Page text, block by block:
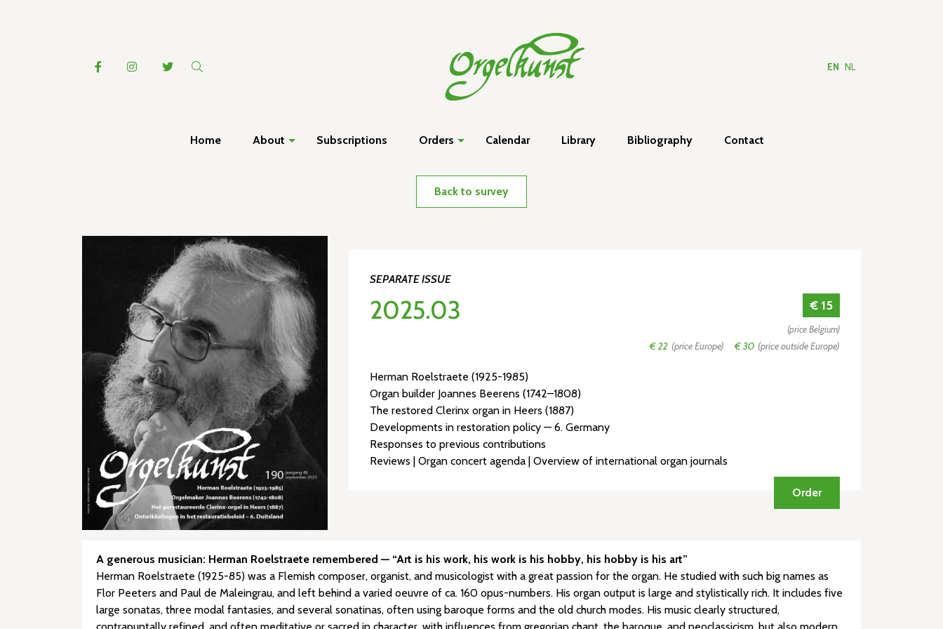
EN NL
Home About Subscriptions Orders Calendar Library Bibliography Contact
Back to survey
SEPARATE ISSUE
2025.03 € 15
(price Belgium)
€ 22 (price Europe) € 30 (price outside Europe)
Herman Roelstraete (1925-1985)
Organ builder Joannes Beerens (1742–1808)
The restored Clerinx organ in Heers (1887)
Developments in restoration policy — 6. Germany
Responses to previous contributions
Reviews | Organ concert agenda | Overview of international organ journals
Order
A generous musician: Herman Roelstraete remembered — “Art is his work, his work is his hobby, his hobby is his art”
Herman Roelstraete (1925-85) was a Flemish composer, organist, and musicologist with a great passion for the organ. He studied with such big names as
Flor Peeters and Paul de Maleingrau, and left behind a varied oeuvre of ca. 160 opus-numbers. His organ output is large and stylistically rich. It includes five
large sonatas, three modal fantasies, and several sonatinas, often using baroque forms and the old church modes. His music clearly structured,